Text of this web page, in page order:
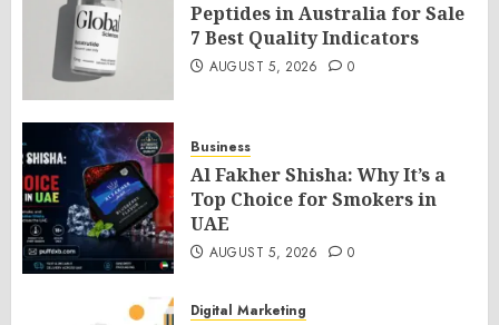
Peptides in Australia for Sale
7 Best Quality Indicators
AUGUST 5, 2026 0
Business
Al Fakher Shisha: Why It’s a
Top Choice for Smokers in
UAE
AUGUST 5, 2026 0
Digital Marketing